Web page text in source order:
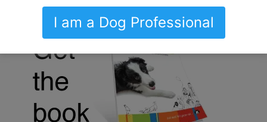
I am a Dog Professional